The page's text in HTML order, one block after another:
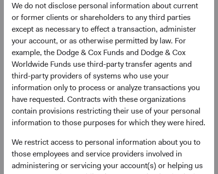
We do not disclose personal information about current
or former clients or shareholders to any third parties
except as necessary to effect a transaction, administer
your account, or as otherwise permitted by law. For
example, the Dodge & Cox Funds and Dodge & Cox
Worldwide Funds use third-party transfer agents and
third-party providers of systems who use your
information only to process or analyze transactions you
have requested. Contracts with these organizations
contain provisions restricting their use of your personal
information to those purposes for which they were hired.
We restrict access to personal information about you to
those employees and service providers involved in
administering or servicing your account(s) or helping us
analysts cover the entire capital structure of
companies globally, giving us the depth of
understanding crucial for developing a well-informed
investment opinion of both credit and equity
investments. We apply a similar approach to
evaluating fixed income investments such as
structured products and government-related
securities. We believe our approach serves as a key
source of differentiation and value-add for our clients,
enabling us to better understand an investment’s
potential opportunities and risks.
Valuation discipline